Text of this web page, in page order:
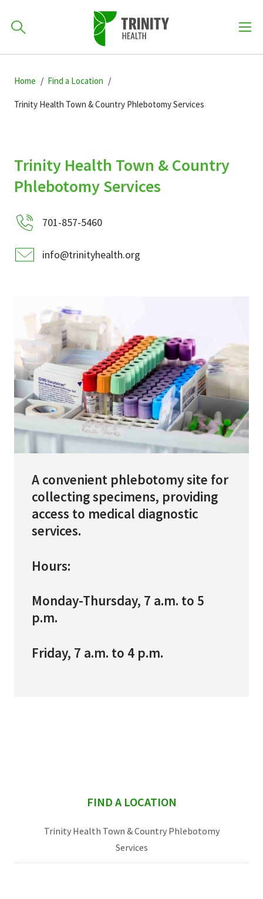
to
navigation
to
main
to
primary
Find a Provider
Patients & Visitors
Services & Conditions
Careers
My Patient Portal
Pay My Bill
News & Events
Ways to Give
About Trinity Health
FacebookInstagramTwitter YouTube
How can we help you?
Home Find a Location
Trinity Health Town & Country Phlebotomy Services
Trinity Health Town & Country
Phlebotomy Services
701-857-5460
info@trinityhealth.org
A convenient phlebotomy site for
collecting specimens, providing
access to medical diagnostic
services.
Hours:
Monday-Thursday, 7 a.m. to 5
p.m.
Friday, 7 a.m. to 4 p.m.
FIND A LOCATION
Trinity Health Town & Country Phlebotomy
Services